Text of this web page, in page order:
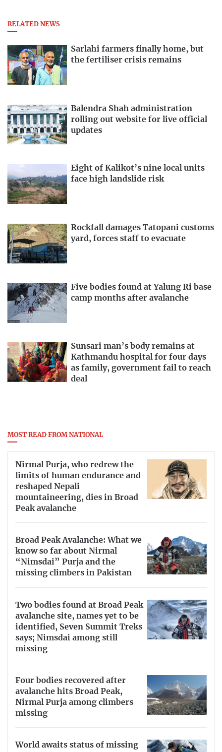
RELATED NEWS
Sarlahi farmers finally home, but
the fertiliser crisis remains
Balendra Shah administration
rolling out website for live official
updates
Eight of Kalikot’s nine local units
face high landslide risk
Rockfall damages Tatopani customs
yard, forces staff to evacuate
Five bodies found at Yalung Ri base
camp months after avalanche
Sunsari man’s body remains at
Kathmandu hospital for four days
as family, government fail to reach
deal
MOST READ FROM NATIONAL
Nirmal Purja, who redrew the
limits of human endurance and
reshaped Nepali
mountaineering, dies in Broad
Peak avalanche
Broad Peak Avalanche: What we
know so far about Nirmal
“Nimsdai” Purja and the
missing climbers in Pakistan
Two bodies found at Broad Peak
avalanche site, names yet to be
identified, Seven Summit Treks
says; Nimsdai among still
missing
Four bodies recovered after
avalanche hits Broad Peak,
Nirmal Purja among climbers
missing
World awaits status of missing